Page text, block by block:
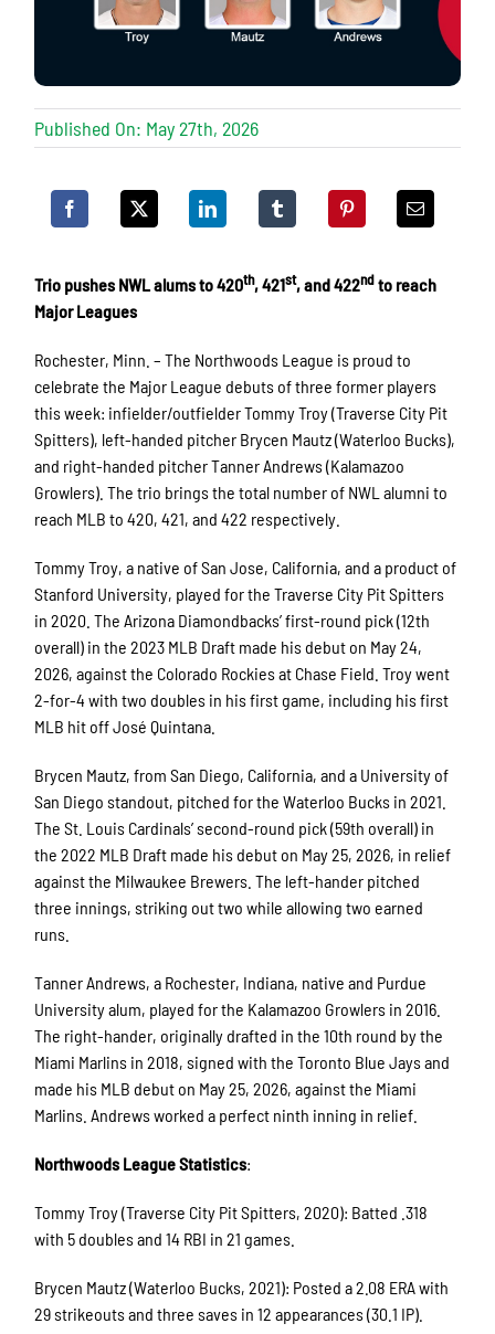
Published On: May 27th, 2026
Trio pushes NWL alums to 420th, 421st, and 422ndto reach
Major Leagues
Rochester, Minn. – The Northwoods League is proud to
celebrate the Major League debuts of three former players
this week: infielder/outfielder Tommy Troy (Traverse City Pit
Spitters), left-handed pitcher Brycen Mautz (Waterloo Bucks),
and right-handed pitcher Tanner Andrews (Kalamazoo
Growlers). The trio brings the total number of NWL alumni to
reach MLB to 420, 421, and 422 respectively.
Tommy Troy, a native of San Jose, California, and a product of
Stanford University, played for the Traverse City Pit Spitters
in 2020. The Arizona Diamondbacks’ first-round pick (12th
overall) in the 2023 MLB Draft made his debut on May 24,
2026, against the Colorado Rockies at Chase Field. Troy went
2-for-4 with two doubles in his first game, including his first
MLB hit off José Quintana.
Brycen Mautz, from San Diego, California, and a University of
San Diego standout, pitched for the Waterloo Bucks in 2021.
The St. Louis Cardinals’ second-round pick (59th overall) in
the 2022 MLB Draft made his debut on May 25, 2026, in relief
against the Milwaukee Brewers. The left-hander pitched
three innings, striking out two while allowing two earned
runs.
Tanner Andrews, a Rochester, Indiana, native and Purdue
University alum, played for the Kalamazoo Growlers in 2016.
The right-hander, originally drafted in the 10th round by the
Miami Marlins in 2018, signed with the Toronto Blue Jays and
made his MLB debut on May 25, 2026, against the Miami
Marlins. Andrews worked a perfect ninth inning in relief.
Northwoods League Statistics:
Tommy Troy (Traverse City Pit Spitters, 2020): Batted .318
with 5 doubles and 14 RBI in 21 games.
Brycen Mautz (Waterloo Bucks, 2021): Posted a 2.08 ERA with
29 strikeouts and three saves in 12 appearances (30.1 IP).